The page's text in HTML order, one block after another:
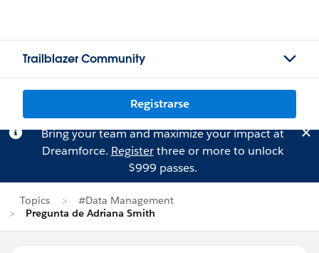
Trailblazer Community
Registrarse
Bring your team and maximize your impact at
Dreamforce. Registerthree or more to unlock
$999 passes.
Topics
#Data Management
Pregunta de Adriana Smith